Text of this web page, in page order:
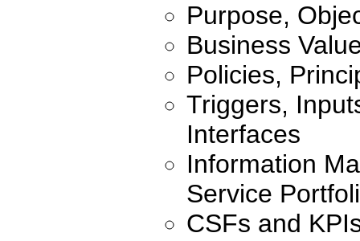
Purpose,
Business
Policies,
Triggers,
Interfaces
Information
Service
CSFs and